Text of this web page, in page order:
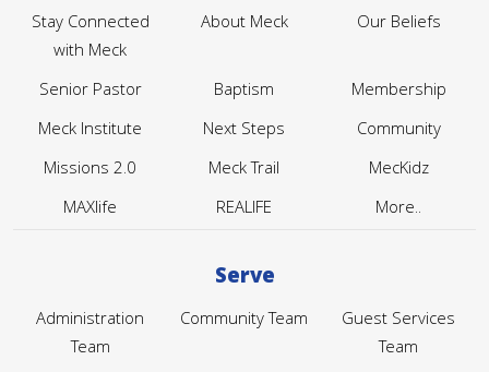
Stay Connected
with Meck
About Meck Our Beliefs
Senior Pastor Baptism
Membership
Meck Institute
Next Steps
Community
Missions 2.0
Meck Trail
MecKidz
MAXlife
REALIFE More..
Serve
Administration
Team
Community Team
Guest Services
Team